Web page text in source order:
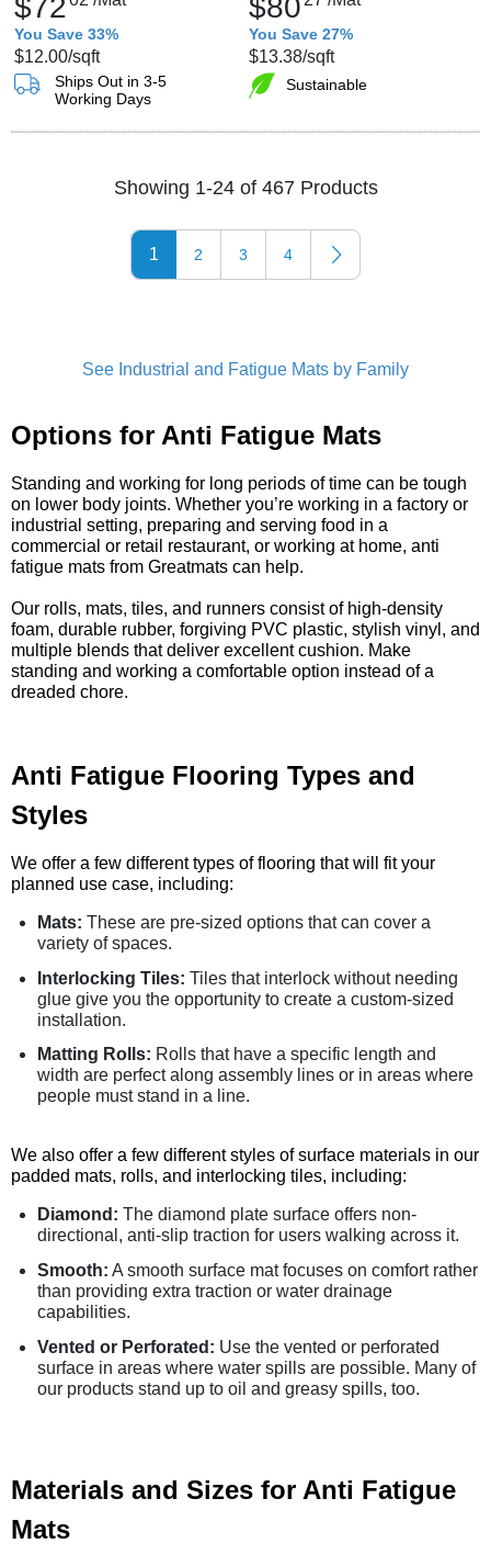
$72
You Save 33%
$12.00/sqft
Ships Out in 3-5
Working Days
$80
You Save 27%
$13.38/sqft
Sustainable
Showing 1-24 of 467 Products
1 2 3 4
See Industrial and Fatigue Mats by Family
Options for Anti Fatigue Mats
Standing and working for long periods of time can be tough
on lower body joints. Whether you’re working in a factory or
industrial setting, preparing and serving food in a
commercial or retail restaurant, or working at home, anti
fatigue mats from Greatmats can help.
Our rolls, mats, tiles, and runners consist of high-density
foam, durable rubber, forgiving PVC plastic, stylish vinyl, and
multiple blends that deliver excellent cushion. Make
standing and working a comfortable option instead of a
dreaded chore.
Anti Fatigue Flooring Types and
Styles
We offer a few different types of flooring that will fit your
planned use case, including:
Mats: These are pre-sized options that can cover a
variety of spaces.
Interlocking Tiles: Tiles that interlock without needing
glue give you the opportunity to create a custom-sized
installation.
Matting Rolls: Rolls that have a specific length and
width are perfect along assembly lines or in areas where
people must stand in a line.
We also offer a few different styles of surface materials in our
padded mats, rolls, and interlocking tiles, including:
Diamond: The diamond plate surface offers non-
directional, anti-slip traction for users walking across it.
Smooth: A smooth surface mat focuses on comfort rather
than providing extra traction or water drainage
capabilities.
Vented or Perforated: Use the vented or perforated
surface in areas where water spills are possible. Many of
our products stand up to oil and greasy spills, too.
Materials and Sizes for Anti Fatigue
Mats